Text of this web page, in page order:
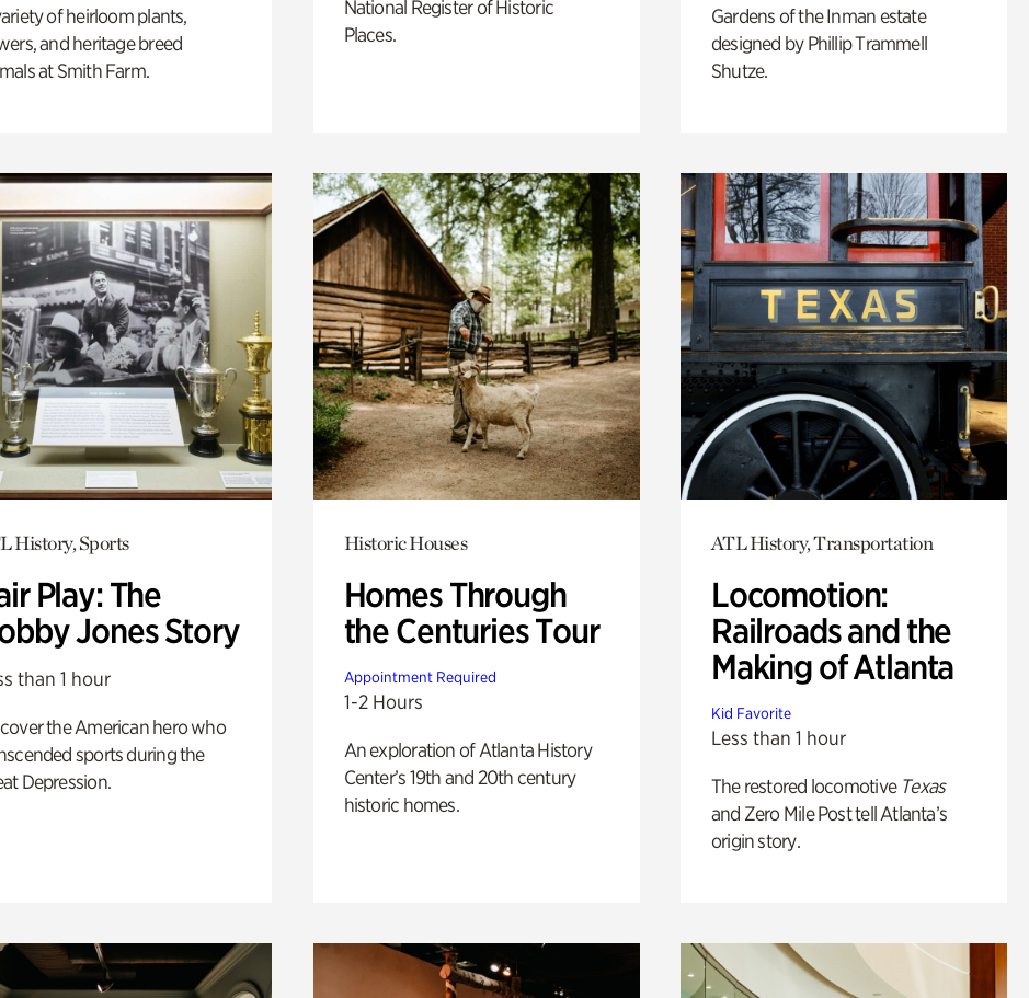
of heirloom plants,
and heritage breed
at Smith Farm.
National Register of Historic
Places.
Gardens of the Inman estate
designed by Phillip Trammell
Shutze.
History, Sports
Play: The
Jones Story
than 1 hour
the American hero who
sports during the
Depression.
Historic Houses
Homes Through
the Centuries Tour
Appointment Required
1-2 Hours
An exploration of Atlanta History
Center’s 19th and 20th century
historic homes.
ATL History, Transportation
Locomotion:
Railroads and the
Making of Atlanta
Kid Favorite
Less than 1 hour
The restored locomotive Texas
and Zero Mile Post tell Atlanta’s
origin story.